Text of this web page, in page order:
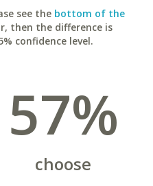
see the bottom of the
then the difference is
confidence level.
57%
choose